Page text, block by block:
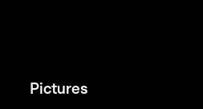
Pictures